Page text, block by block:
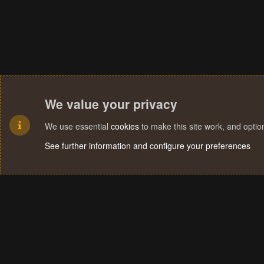
We value your privacy
We use essential cookies to make this site work, and
See further information and configure your preferences